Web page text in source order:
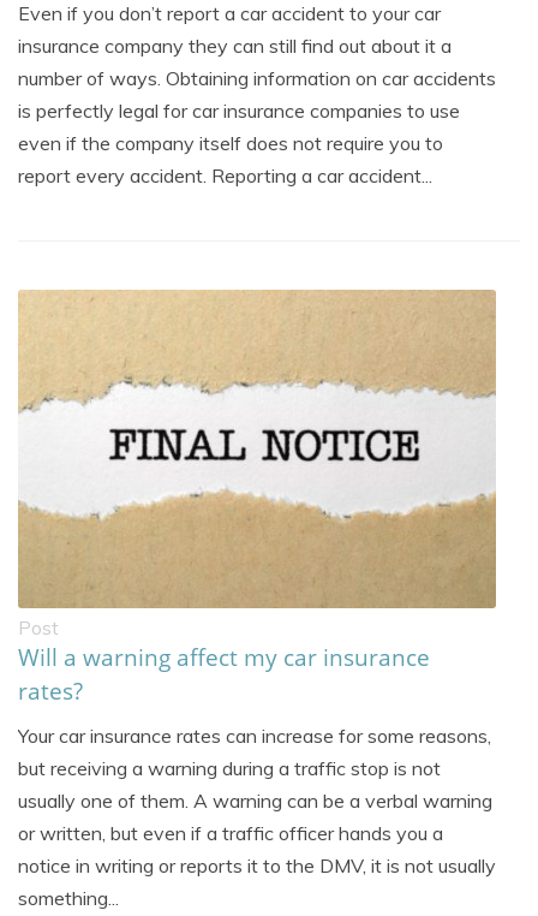
Even if you don’t report a car accident to your car
insurance company they can still find out about it a
number of ways. Obtaining information on car accidents
is perfectly legal for car insurance companies to use
even if the company itself does not require you to
report every accident. Reporting a car accident...
Post
Will a warning affect my car insurance
rates?
Your car insurance rates can increase for some reasons,
but receiving a warning during a traffic stop is not
usually one of them. A warning can be a verbal warning
or written, but even if a traffic officer hands you a
notice in writing or reports it to the DMV, it is not usually
something...